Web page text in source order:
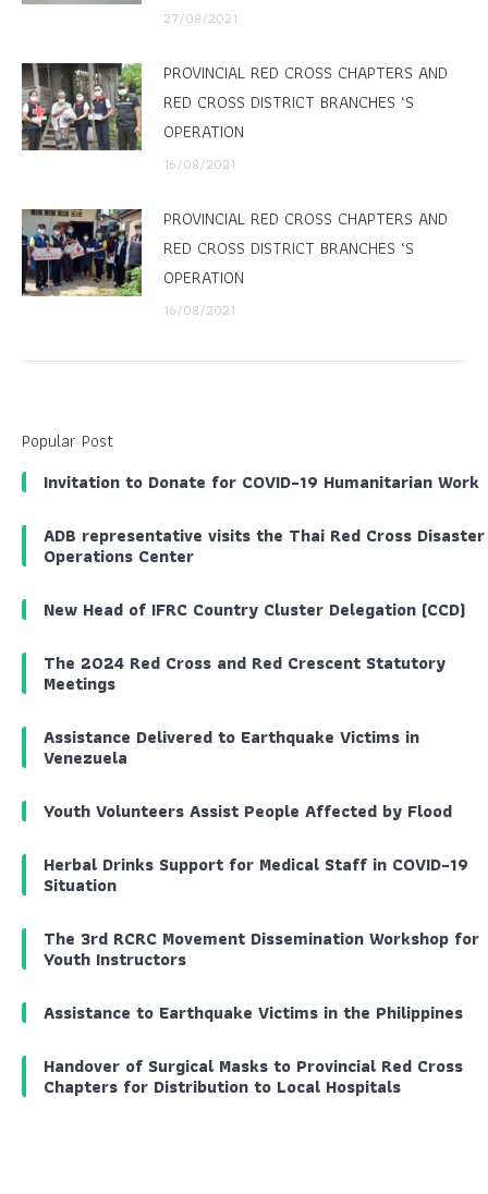
27/08/2021
PROVINCIAL RED CROSS CHAPTERS AND
RED CROSS DISTRICT BRANCHES ‘S
OPERATION
16/08/2021
PROVINCIAL RED CROSS CHAPTERS AND
RED CROSS DISTRICT BRANCHES ‘S
OPERATION
16/08/2021
Popular Post
Invitation to Donate for COVID-19 Humanitarian Work
ADB representative visits the Thai Red Cross Disaster
Operations Center
New Head of IFRC Country Cluster Delegation (CCD)
The 2024 Red Cross and Red Crescent Statutory
Meetings
Assistance Delivered to Earthquake Victims in
Venezuela
Youth Volunteers Assist People Affected by Flood
Herbal Drinks Support for Medical Staff in COVID-19
Situation
The 3rd RCRC Movement Dissemination Workshop for
Youth Instructors
Assistance to Earthquake Victims in the Philippines
Handover of Surgical Masks to Provincial Red Cross
Chapters for Distribution to Local Hospitals